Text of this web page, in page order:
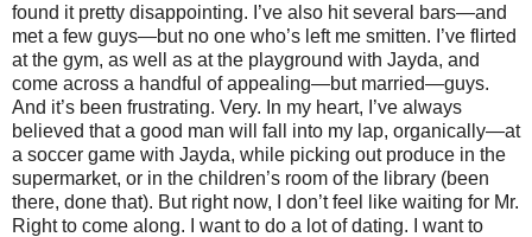
found it pretty disappointing. I’ve also hit several bars—and
met a few guys—but no one who’s left me smitten. I’ve flirted
at the gym, as well as at the playground with Jayda, and
come across a handful of appealing—but married—guys.
And it’s been frustrating. Very. In my heart, I’ve always
believed that a good man will fall into my lap, organically—at
a soccer game with Jayda, while picking out produce in the
supermarket, or in the children’s room of the library (been
there, done that). But right now, I don’t feel like waiting for Mr.
Right to come along. I want to do a lot of dating. I want to